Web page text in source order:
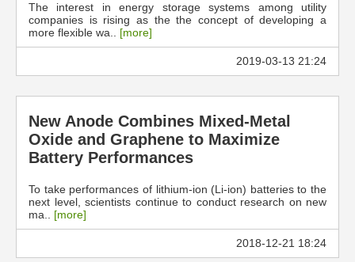
The interest in energy storage systems among utility
companies is rising as the the concept of developing a
more flexible wa.. [more]
2019-03-13 21:24
New Anode Combines Mixed-Metal
Oxide and Graphene to Maximize
Battery Performances
To take performances of lithium-ion (Li-ion) batteries to the
next level, scientists continue to conduct research on new
ma.. [more]
2018-12-21 18:24